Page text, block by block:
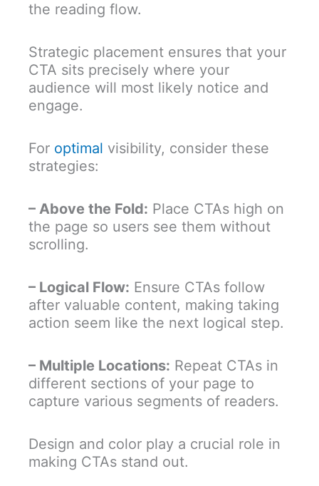
the reading flow.
Strategic placement ensures that your
CTA sits precisely where your
audience will most likely notice and
engage.
For optimal visibility, consider these
strategies:
– Above the Fold: Place CTAs high on
the page so users see them without
scrolling.
– Logical Flow: Ensure CTAs follow
after valuable content, making taking
action seem like the next logical step.
– Multiple Locations: Repeat CTAs in
different sections of your page to
capture various segments of readers.
Design and color play a crucial role in
making CTAs stand out.